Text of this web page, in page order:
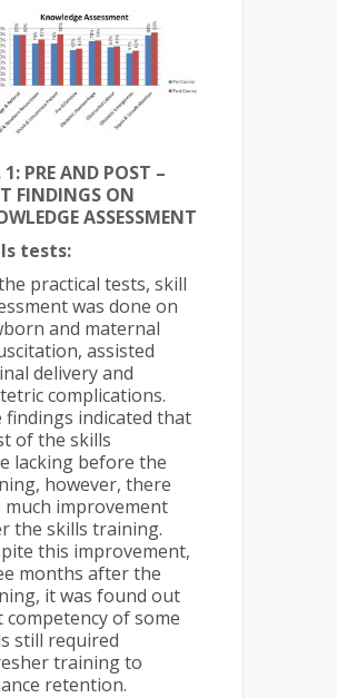
1: PRE AND POST –
FINDINGS ON
ASSESSMENT
tests:
practical tests, skill
was done on
and maternal
assisted
delivery and
complications.
findings indicated that
of the skills
lacking before the
however, there
much improvement
the skills training.
this improvement,
months after the
it was found out
competency of some
still required
training to
retention.